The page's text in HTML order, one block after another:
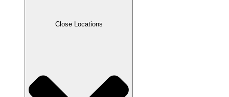
Close Locations